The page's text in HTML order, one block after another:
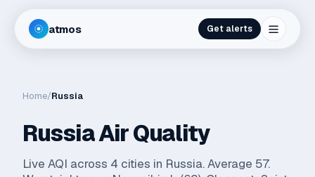
atmos Get alerts
Home/Russia
RussiaAir Quality
Live AQI across 4 cities in Russia. Average 57.